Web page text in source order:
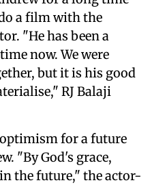
a film with the
"He has been a
now. We were
but it is his good
RJ Balaji
for a future
"By God's grace,
the future," the actor-